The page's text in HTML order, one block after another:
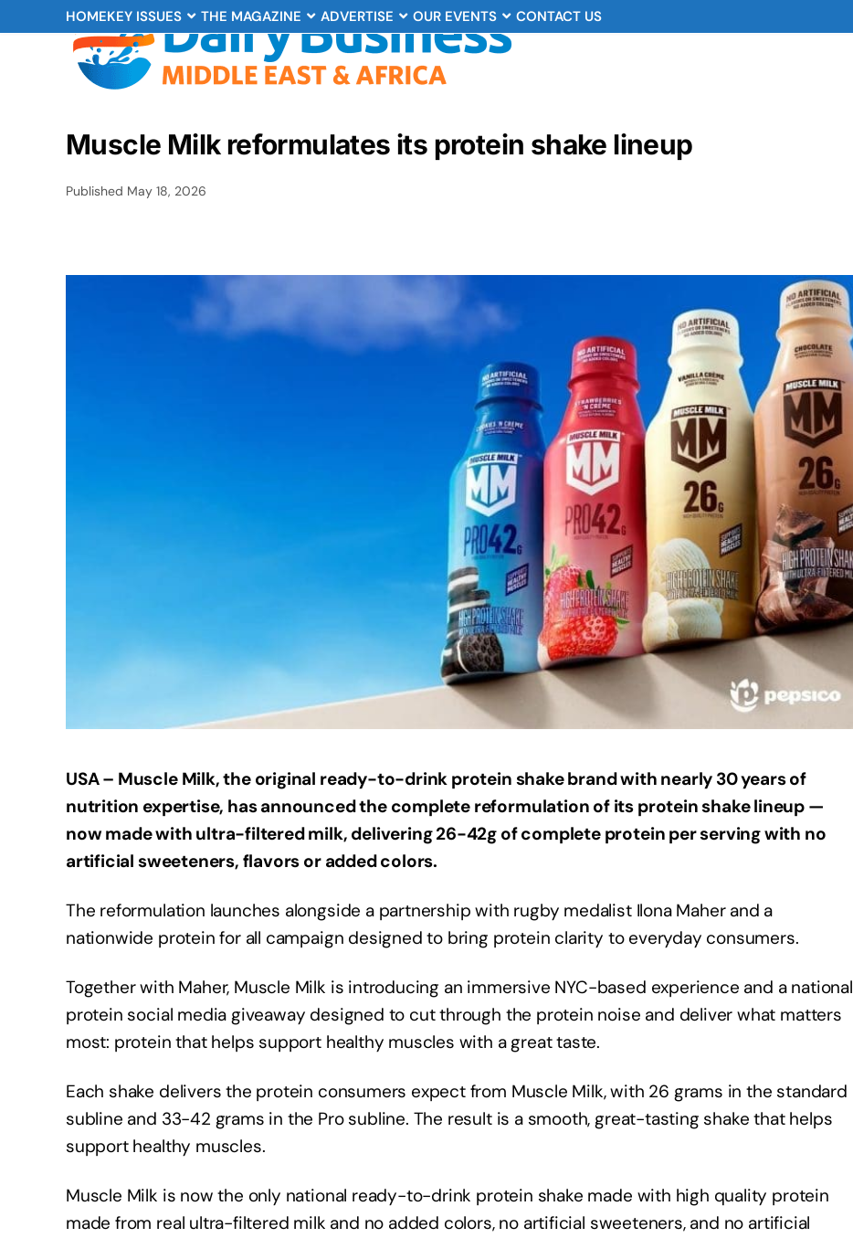
HOMEKEY ISSUES THE MAGAZINE ADVERTISE OUR EVENTS CONTACT US
Muscle Milk reformulates its protein shake lineup
Published May 18, 2026
USA – Muscle Milk, the original ready-to-drink protein shake brand with nearly 30 years of
nutrition expertise, has announced the complete reformulation of its protein shake lineup —
now made with ultra-filtered milk, delivering 26-42g of complete protein per serving with no
artificial sweeteners, flavors or added colors.
The reformulation launches alongside a partnership with rugby medalist Ilona Maher and a
nationwide protein for all campaign designed to bring protein clarity to everyday consumers.
Together with Maher, Muscle Milk is introducing an immersive NYC-based experience and a national
protein social media giveaway designed to cut through the protein noise and deliver what matters
most: protein that helps support healthy muscles with a great taste.
Each shake delivers the protein consumers expect from Muscle Milk, with 26 grams in the standard
subline and 33-42 grams in the Pro subline. The result is a smooth, great-tasting shake that helps
support healthy muscles.
Muscle Milk is now the only national ready-to-drink protein shake made with high quality protein
made from real ultra-filtered milk and no added colors, no artificial sweeteners, and no artificial